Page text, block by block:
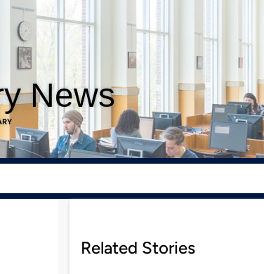
News
Related Stories